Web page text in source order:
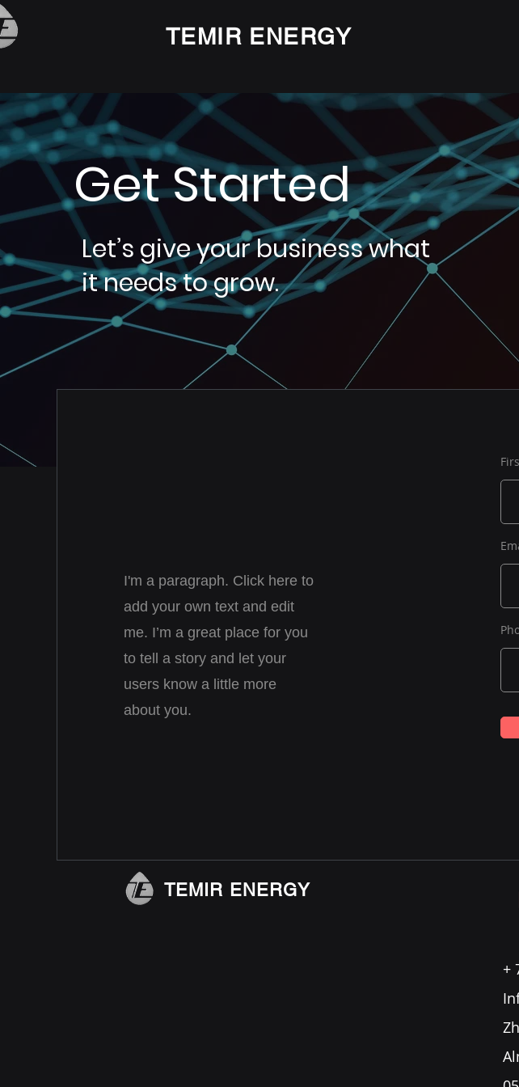
TEMIR ENERGY
Get Started
Let’s give your business what
it needs to grow.
I'm a paragraph. Click here to
add your own text and edit
me. I’m a great place for you
to tell a story and let your
users know a little more
about you.
TEMIR ENERGY
+